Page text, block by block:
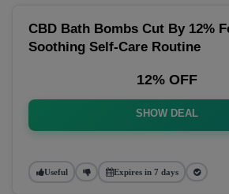
CBD Bath Bombs Cut By 12%
Soothing Self-Care Routine
12% OFF
SHOW DEAL
Useful Expires in 7 days